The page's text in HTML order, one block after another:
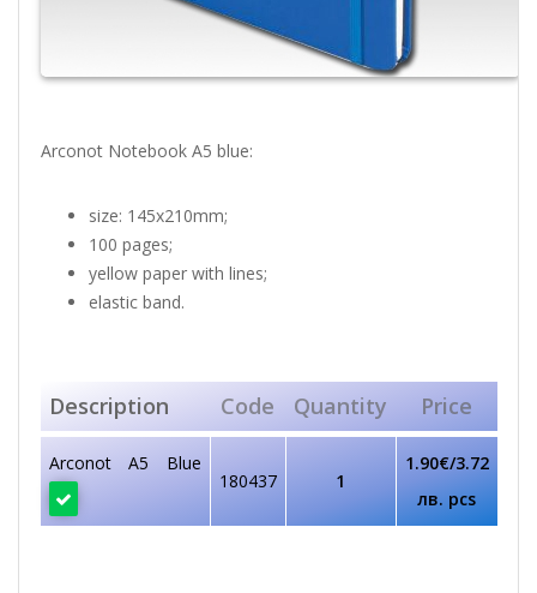
Arconot Notebook A5 blue:
size: 145x210mm;
100 pages;
yellow paper with lines;
elastic band.
Description Code Quantity Price
Arconot A5 Blue
180437 1
1.90€/3.72
лв. pcs